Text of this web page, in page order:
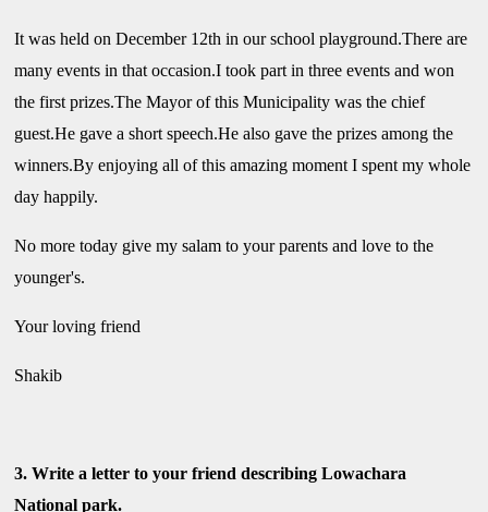
It was held on December 12th in our school playground.There are
many events in that occasion.I took part in three events and won
the first prizes.The Mayor of this Municipality was the chief
guest.He gave a short speech.He also gave the prizes among the
winners.By enjoying all of this amazing moment I spent my whole
day happily.
No more today give my salam to your parents and love to the
younger's.
Your loving friend
Shakib
3. Write a letter to your friend describing Lowachara
National park.